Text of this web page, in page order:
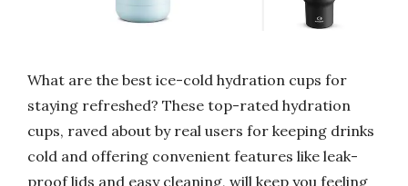
What are the best ice-cold hydration cups for
staying refreshed? These top-rated hydration
cups, raved about by real users for keeping drinks
cold and offering convenient features like leak-
proof lids and easy cleaning, will keep you feeling